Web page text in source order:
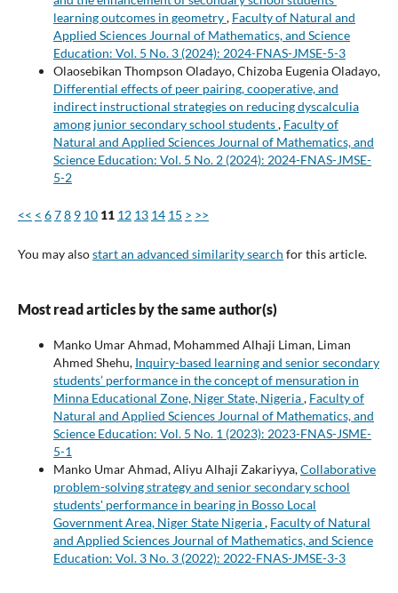
learning outcomes in geometry, Faculty of Natural and
Applied Sciences Journal of Mathematics, and Science
Education: Vol. 5 No. 3 (2024): 2024-FNAS-JMSE-5-3
Olaosebikan Thompson Oladayo, Chizoba Eugenia Oladayo,
Differential effects of peer pairing, cooperative, and
indirect instructional strategies on reducing dyscalculia
among junior secondary school students, Faculty of
Natural and Applied Sciences Journal of Mathematics, and
Science Education: Vol. 5 No. 2 (2024): 2024-FNAS-JMSE-
5-2
<< < 678 9 10 11 12 13 14 15 > >>
You may alsostart an advanced similarity search for this article.
Most read articles by the same author(s)
Manko Umar Ahmad, Mohammed Alhaji Liman, Liman
Ahmed Shehu, Inquiry-based learning and senior secondary
students’ performance in the concept of mensuration in
Minna Educational Zone, Niger State, Nigeria, Faculty of
Natural and Applied Sciences Journal of Mathematics, and
Science Education: Vol. 5 No. 1 (2023): 2023-FNAS-JSME-
5-1
Manko Umar Ahmad, Aliyu Alhaji Zakariyya,Collaborative
problem-solving strategy and senior secondary school
students' performance in bearing in Bosso Local
Government Area, Niger State Nigeria, Faculty of Natural
and Applied Sciences Journal of Mathematics, and Science
Education: Vol. 3 No. 3 (2022): 2022-FNAS-JMSE-3-3